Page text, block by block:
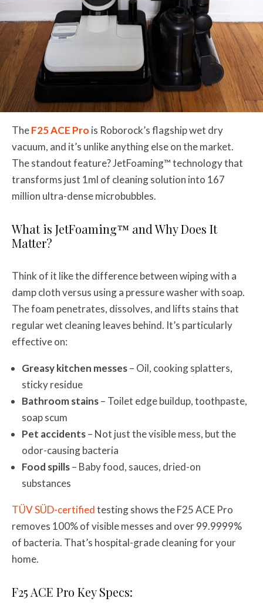
TheF25 ACE Pro is Roborock’s flagship wet dry
vacuum, and it’s unlike anything else on the market.
The standout feature? JetFoaming™ technology that
transforms just 1ml of cleaning solution into 167
million ultra-dense microbubbles.
What is JetFoaming™ and Why Does It
Matter?
Think of it like the difference between wiping with a
damp cloth versus using a pressure washer with soap.
The foam penetrates, dissolves, and lifts stains that
regular wet cleaning leaves behind. It’s particularly
effective on:
Greasy kitchen messes– Oil, cooking splatters,
sticky residue
Bathroom stains– Toilet edge buildup, toothpaste,
soap scum
Pet accidents– Not just the visible mess, but the
odor-causing bacteria
Food spills– Baby food, sauces, dried-on
substances
TÜV SÜD-certifiedtesting shows the F25 ACE Pro
removes 100% of visible messes and over 99.9999%
of bacteria. That’s hospital-grade cleaning for your
home.
F25 ACE Pro Key Specs: